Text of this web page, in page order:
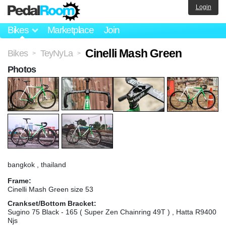
Bikes Marketplace Join
Login
Bikes > TeyNyLa > Cinelli Mash Green
bangkok , thailand
Frame:
Cinelli Mash Green size 53
Crankset/Bottom Bracket:
Sugino 75 Black - 165 ( Super Zen Chainring 49T ) , Hatta R9400
Njs
Photos